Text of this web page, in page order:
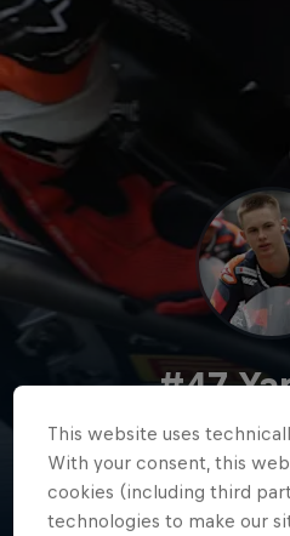
#47
Kyrgyzstan ·
This website uses
With your consent, this
cookies (including third
technologies to make our